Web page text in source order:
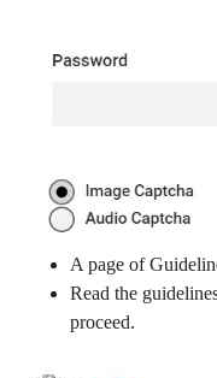
A page of
Read the
proceed.